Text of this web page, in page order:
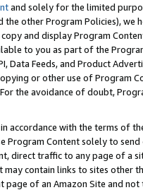
and solely for the limited
the other Program Policies),
and display Program
to you as part of the
Data Feeds, and Product
or other use of Program
the avoidance of doubt,
accordance with the terms of
Program Content solely to
direct traffic to any page of a
contain links to sites other
of an Amazon Site and not